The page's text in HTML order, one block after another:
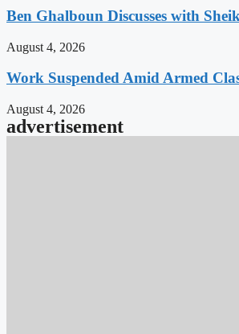
Ben Ghalboun Discusses with
August 4, 2026
Work Suspended Amid Armed
August 4, 2026
advertisement